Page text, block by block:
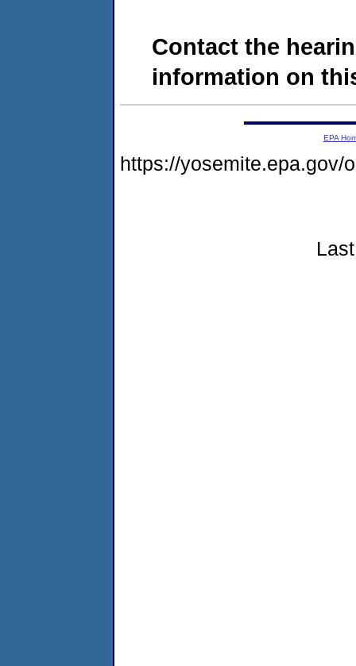
Contact the
information on
EPA
https://yosemite.epa.gov/